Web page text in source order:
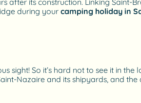
during your camping holiday in
So it’s hard not to see it in the
Nazaire and its shipyards, and